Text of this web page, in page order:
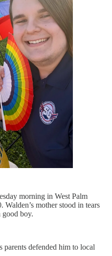
morning in West Palm
Walden’s mother stood in tears
good boy.
defended him to local